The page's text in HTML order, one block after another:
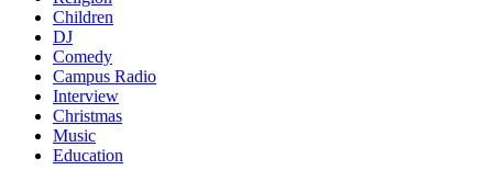
Children
DJ
Comedy
Campus Radio
Interview
Christmas
Music
Education